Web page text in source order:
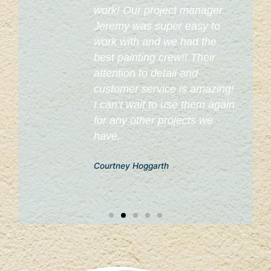
work! Our project manager
Jeremy was super easy to
work with and we had the
best painting crew!! Their
attention to detail and
customer service is amazing!
I can’t wait to use them again
for any other projects we
have.
Courtney Hoggarth